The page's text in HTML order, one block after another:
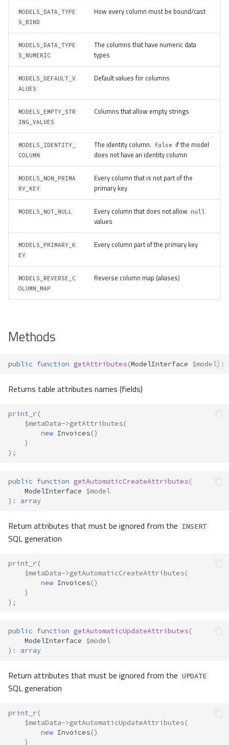
MODELS_DATA_TYPE
S_BIND
How every column must be bound/cast
MODELS_DATA_TYPE
S_NUMERIC
The columns that have numeric data
types
MODELS_DEFAULT_V
ALUES
Default values for columns
MODELS_EMPTY_STR
ING_VALUES
Columns that allow empty strings
MODELS_IDENTITY_
COLUMN
The identity column. false if the model
does not have an identity column
MODELS_NON_PRIMA
RY_KEY
Every column that is not part of the
primary key
MODELS_NOT_NULL Every column that does not allow null
values
MODELS_PRIMARY_K
EY
Every column part of the primary key
MODELS_REVERSE_C
OLUMN_MAP
Reverse column map (aliases)
Methods
public function getAttributes(ModelInterface $model) :
Returns table attributes names (fields)
print_r(
$metaData->getAttributes(
new Invoices()
)
);
public function getAutomaticCreateAttributes(
ModelInterface $model
) : array
Return attributes that must be ignored from the INSERT
SQL generation
print_r(
$metaData->getAutomaticCreateAttributes(
new Invoices()
)
);
public function getAutomaticUpdateAttributes(
ModelInterface $model
) : array
Return attributes that must be ignored from the UPDATE
SQL generation
print_r(
$metaData->getAutomaticUpdateAttributes(
new Invoices()
)